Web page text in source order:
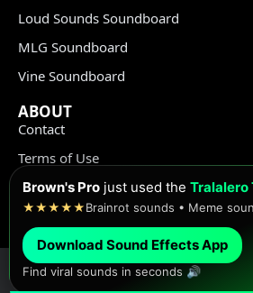
Loud Sounds Soundboard
MLG Soundboard
Vine Soundboard
ABOUT
Contact
Terms of Use
Privacy Policy
Copyright Policy
© Meme Sound Effects All Rights
Brown's Pro just used the Tralalero
★★★★★Brainrot sounds • Meme
Download Sound Effects App
Find viral sounds in seconds 🔊